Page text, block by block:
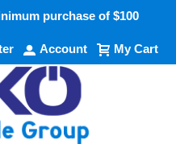
purchase of $100
Account My Cart